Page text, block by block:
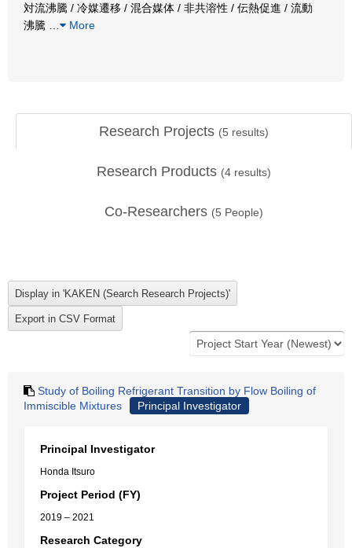
対流沸騰 / 冷媒遷移 / 混合媒体 / 非共溶性 / 伝熱促進 / 流動
沸騰
More
Research Projects (5 results)
Research Products (4 results)
Co-Researchers (5 People)
Study of Boiling Refrigerant Transition by Flow Boiling of
Immiscible Mixtures
Principal Investigator
Principal Investigator
Honda Itsuro
Project Period (FY)
2019 – 2021
Research Category